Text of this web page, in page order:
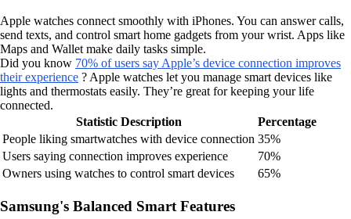
Apple watches connect smoothly with iPhones. You can answer calls,
send texts, and control smart home gadgets from your wrist. Apps like
Maps and Wallet make daily tasks simple.
Did you know 70% of users say Apple’s device connection improves
their experience ? Apple watches let you manage smart devices like
lights and thermostats easily. They’re great for keeping your life
connected.
Statistic Description
Percentage
People liking smartwatches with device connection 35%
Users saying connection improves experience
70%
Owners using watches to control smart devices
65%
Samsung's Balanced Smart Features